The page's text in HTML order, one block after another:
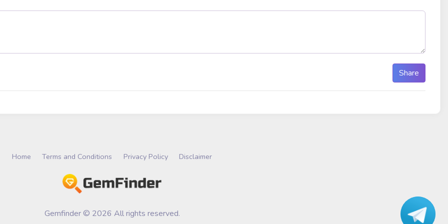
Share
Home Terms and Conditions Privacy Policy Disclaimer
Gemfinder © 2026 All rights reserved.